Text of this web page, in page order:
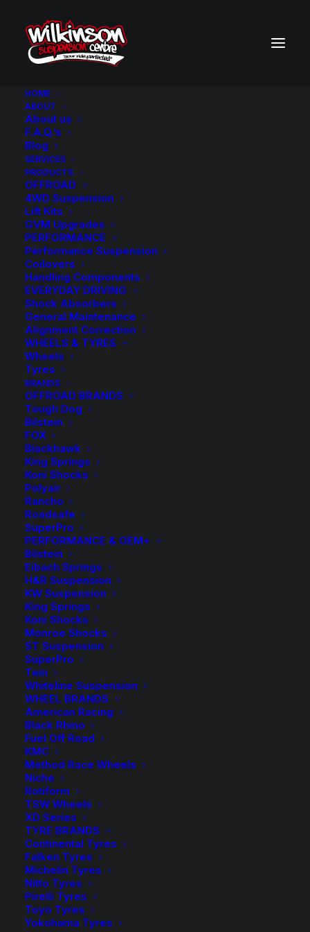
HOME
ABOUT
About us
F.A.Q.’s
Blog
SERVICES
PRODUCTS
OFFROAD
4WD Suspension
Lift Kits
GVM Upgrades
PERFORMANCE
Performance Suspension
Coilovers
Handling Components
EVERYDAY DRIVING
Shock Absorbers
General Maintenance
Alignment Correction
WHEELS & TYRES
Wheels
Tyres
BRANDS
OFFROAD BRANDS
Tough Dog
Bilstein
FOX
Blackhawk
King Springs
Koni Shocks
Polyair
Rancho
Roadsafe
SuperPro
PERFORMANCE & OEM+
Bilstein
Eibach Springs
H&R Suspension
KW Suspension
King Springs
Koni Shocks
Monroe Shocks
ST Suspension
SuperPro
Tein
Whiteline Suspension
WHEEL BRANDS
American Racing
Black Rhino
Fuel Off Road
KMC
Method Race Wheels
Niche
Rotiform
TSW Wheels
XD Series
TYRE BRANDS
Continental Tyres
Falken Tyres
Michelin Tyres
Nitto Tyres
Pirelli Tyres
Toyo Tyres
Yokohama Tyres
Tough Dog 40mm 9
Stage Adjustable
Rear Shock
$220.00
Sold Individually
8 in stock now
Tough
Dog
40mm
9
Stage
Adjustable
Rear
Shock
quantity
ADD TO CART
Add to Wishlist
SKU
Category
Tag
Description